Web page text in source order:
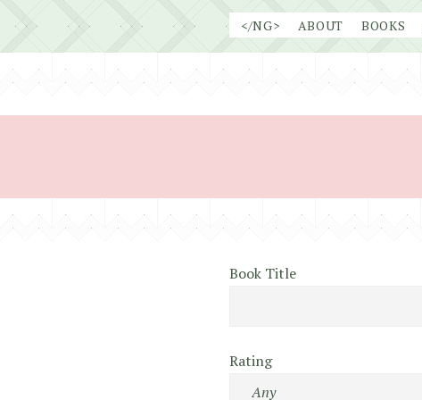
</NG> ABOUT BOOKS
Book Title
Rating